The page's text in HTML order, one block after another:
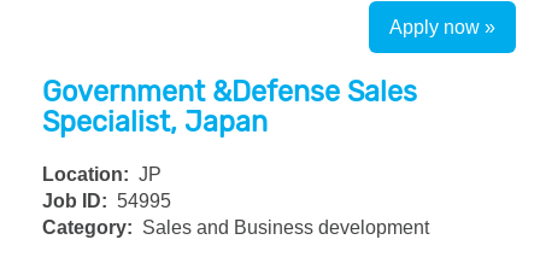
Apply now »
Government &Defense Sales
Specialist, Japan
Location: JP
Job ID: 54995
Category: Sales and Business development